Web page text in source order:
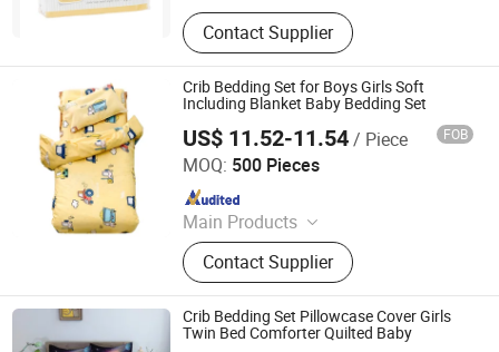
Baby Diaper, Baby Blanket, Bedding
Set, Baby Crib Bedding Product,
Mattress Protector, Baby Muslin
Swaddle, Towel, Baby Bath Product,
Baby Garment, Table Cloth
Contact Supplier
Crib Bedding Set for Boys Girls Soft
Including Blanket Baby Bedding Set
US$ 11.52-11.54/ Piece FOB
MOQ: 500 Pieces
Main Products
Tents, BBQ Grill, Luggage, Kids Toy,
Fitness Equpments, Cookware,
Kitchen Utensils and Gadgets, Yoga
Mat, Bathroom Rugs, Pets Items
Contact Supplier
Good Seller Co., Ltd.
Since 2010
Crib Bedding Set Pillowcase Cover Girls
Twin Bed Comforter Quilted Baby